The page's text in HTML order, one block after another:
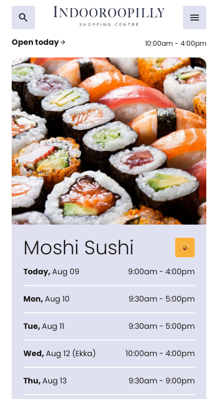
search
Open todayarrow_forward 10:00am - 4:00pm
menu
Moshi Sushi
Today,Aug 09 9:00am - 4:00pm
Mon,Aug 10 9:30am - 5:00pm
Tue,Aug 11 9:30am - 5:00pm
Wed,Aug 12 (Ekka) 10:00am - 4:00pm
Thu,Aug 13 9:30am - 9:00pm